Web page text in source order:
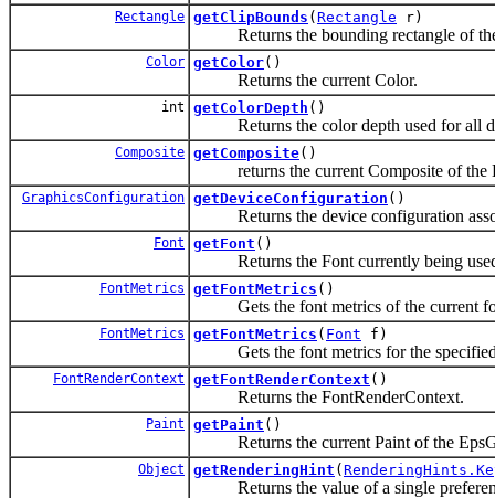
Rectangle getClipBounds ( Rectangle r)
Returns the bounding rectangle of the
Color getColor()
Returns the current Color.
int getColorDepth ()
Returns the color depth used for all
Composite getComposite()
returns the current Composite of the
GraphicsConfiguration getDeviceConfiguration ()
Returns the device configuration
Font getFont ()
Returns the Font currently being
FontMetrics getFontMetrics ()
Gets the font metrics of the current
FontMetrics getFontMetrics ( Font f)
Gets the font metrics for the
FontRenderContext getFontRenderContext ()
Returns the FontRenderContext.
Paint getPaint ()
Returns the current Paint of the
Object getRenderingHint (
Returns the value of a single